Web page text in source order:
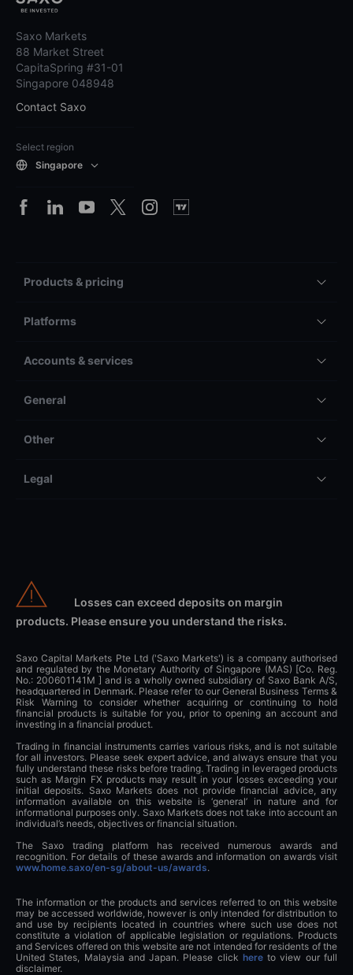
Saxo Markets
88 Market Street
CapitaSpring #31-01
Singapore 048948
Contact Saxo
Select region
Singapore
Products & pricing
Platforms
Accounts & services
General
Other
Legal
Losses can exceed deposits on margin
products. Please ensure you understand the risks.
Saxo Capital Markets Pte Ltd ('Saxo Markets') is a company authorised
and regulated by the Monetary Authority of Singapore (MAS) [Co. Reg.
No.: 200601141M ] and is a wholly owned subsidiary of Saxo Bank A/S,
headquartered in Denmark. Please refer to our General Business Terms &
Risk Warning to consider whether acquiring or continuing to hold
financial products is suitable for you, prior to opening an account and
investing in a financial product.
Trading in financial instruments carries various risks, and is not suitable
for all investors. Please seek expert advice, and always ensure that you
fully understand these risks before trading. Trading in leveraged products
such as Margin FX products may result in your losses exceeding your
initial deposits. Saxo Markets does not provide financial advice, any
information available on this website is ‘general’ in nature and for
informational purposes only. Saxo Markets does not take into account an
individual’s needs, objectives or financial situation.
The Saxo trading platform has received numerous awards and
recognition. For details of these awards and information on awards visit
www.home.saxo/en-sg/about-us/awards.
The information or the products and services referred to on this website
may be accessed worldwide, however is only intended for distribution to
and use by recipients located in countries where such use does not
constitute a violation of applicable legislation or regulations. Products
and Services offered on this website are not intended for residents of the
United States, Malaysia and Japan. Please click hereto view our full
disclaimer.